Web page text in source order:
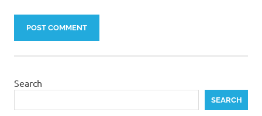
Search
SEARCH